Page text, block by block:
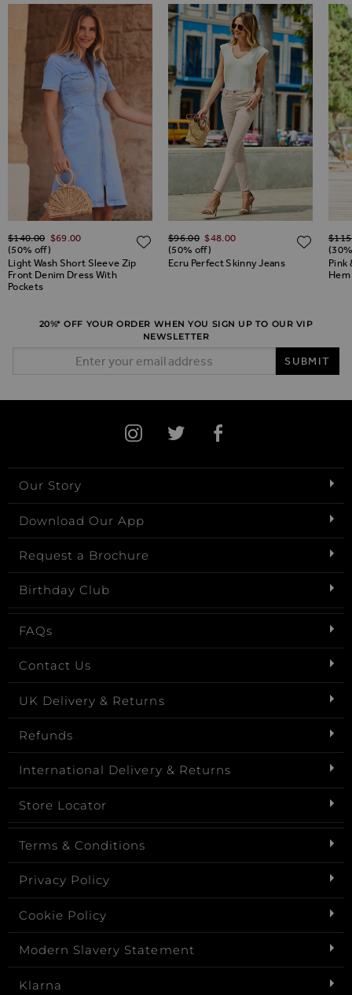
TO WISH LIST
Light Wash Short Sleeve Zip
Front Denim Dress With
Pockets
Regular Price
$‌140.00 $‌69.00
(50% off)
ADD TO WISH LIST
Ecru Perfect Skinny Jeans
Regular Price
$‌96.00 $‌48.00
(50% off)
Pink
20%* OFF YOUR ORDER WHEN YOU SIGN UP TO OUR VIP
NEWSLETTER
SUBMIT
Our Story
Download Our App
Request a Brochure
Birthday Club
FAQs
Contact Us
UK Delivery & Returns
Refunds
International Delivery & Returns
Store Locator
Terms & Conditions
Privacy Policy
Cookie Policy
Modern Slavery Statement
Klarna